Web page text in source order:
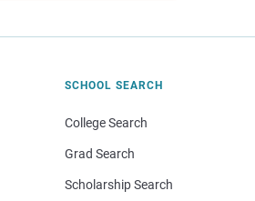
SCHOOL SEARCH
College Search
Grad Search
Scholarship Search